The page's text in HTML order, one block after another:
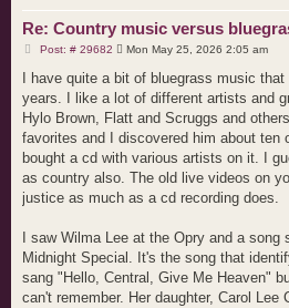
Re: Country music versus
Post: # 29682P
s
Mon May 25, 2026 2:05 am
I have quite a bit of bluegrass music
years. I like a lot of different artists and
Hylo Brown, Flatt and Scruggs and
favorites and I discovered him about ten
bought a cd with various artists on it. I
as country also. The old live videos on
justice as much as a cd recording does.
I saw Wilma Lee at the Opry and a
Midnight Special. It's the song that
sang "Hello, Central, Give Me Heaven"
can't remember. Her daughter, Carol Lee